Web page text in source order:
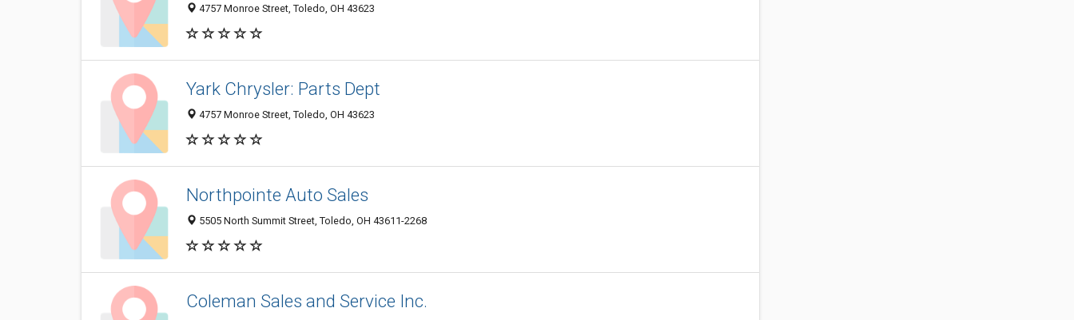
4757 Monroe Street, Toledo, OH 43623
Yark Chrysler: Parts Dept
4757 Monroe Street, Toledo, OH 43623
Northpointe Auto Sales
5505 North Summit Street, Toledo, OH 43611-2268
Coleman Sales and Service Inc.